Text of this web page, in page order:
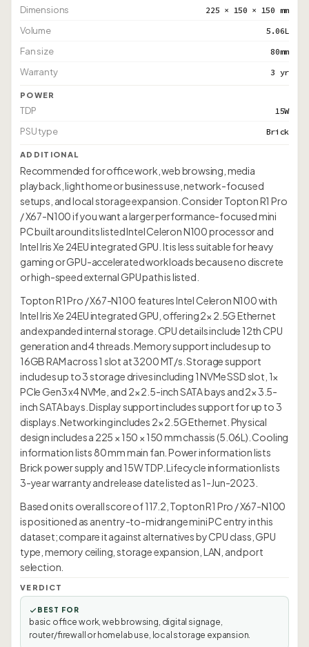
Dimensions 225 × 150 × 150 mm
Volume 5.06L
Fan size 80mm
Warranty 3 yr
POWER
TDP 15W
PSU type Brick
ADDITIONAL
Recommended for office work, web browsing, media
playback, light home or business use, network-focused
setups, and local storage expansion. Consider Topton R1 Pro
/ X67-N100 if you want a larger performance-focused mini
PC built around its listed Intel Celeron N100 processor and
Intel Iris Xe 24EU integrated GPU. It is less suitable for heavy
gaming or GPU-accelerated workloads because no discrete
or high-speed external GPU path is listed.
Topton R1 Pro / X67-N100 features Intel Celeron N100 with
Intel Iris Xe 24EU integrated GPU, offering 2× 2.5G Ethernet
and expanded internal storage. CPU details include 12th CPU
generation and 4 threads. Memory support includes up to
16GB RAM across 1 slot at 3200 MT/s. Storage support
includes up to 3 storage drives including 1 NVMe SSD slot, 1×
PCIe Gen3 x4 NVMe, and 2× 2.5-inch SATA bays and 2× 3.5-
inch SATA bays. Display support includes support for up to 3
displays. Networking includes 2× 2.5G Ethernet. Physical
design includes a 225 × 150 × 150 mm chassis (5.06L). Cooling
information lists 80 mm main fan. Power information lists
Brick power supply and 15W TDP. Lifecycle information lists
3-year warranty and release date listed as 1-Jun-2023.
Based on its overall score of 117.2, Topton R1 Pro / X67-N100
is positioned as an entry-to-midrange mini PC entry in this
dataset; compare it against alternatives by CPU class, GPU
type, memory ceiling, storage expansion, LAN, and port
selection.
VERDICT
BEST FOR
basic office work, web browsing, digital signage,
router/firewall or homelab use, local storage expansion.